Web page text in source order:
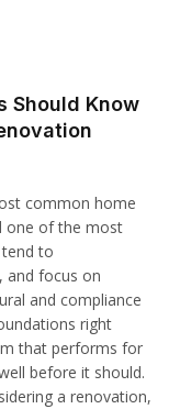
Should Know
common home
one of the most
to
and focus on
and compliance
right
that performs for
before it should.
a renovation,